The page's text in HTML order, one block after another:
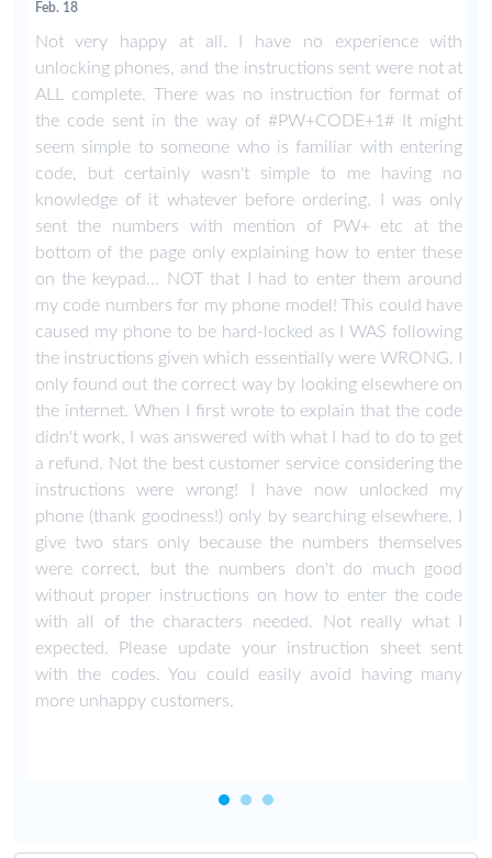
Feb. 18
Not very happy at all. I have no experience with
unlocking phones, and the instructions sent were not at
ALL complete. There was no instruction for format of
the code sent in the way of #PW+CODE+1# It might
seem simple to someone who is familiar with entering
code, but certainly wasn't simple to me having no
knowledge of it whatever before ordering. I was only
sent the numbers with mention of PW+ etc at the
bottom of the page only explaining how to enter these
on the keypad... NOT that I had to enter them around
my code numbers for my phone model! This could have
caused my phone to be hard-locked as I WAS following
the instructions given which essentially were WRONG. I
only found out the correct way by looking elsewhere on
the internet. When I first wrote to explain that the code
didn't work, I was answered with what I had to do to get
a refund. Not the best customer service considering the
instructions were wrong! I have now unlocked my
phone (thank goodness!) only by searching elsewhere. I
give two stars only because the numbers themselves
were correct, but the numbers don't do much good
without proper instructions on how to enter the code
with all of the characters needed. Not really what I
expected. Please update your instruction sheet sent
with the codes. You could easily avoid having many
more unhappy customers.